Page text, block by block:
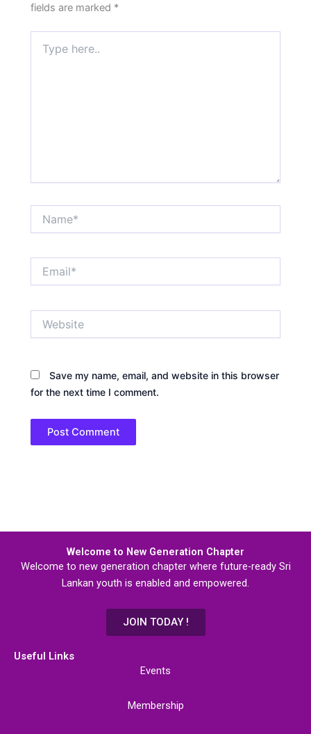
fields are marked *
here..
Save my name, email, and website in this browser
for the next time I comment.
Welcome to New Generation Chapter
Welcome to new generation chapter where future-ready Sri
Lankan youth is enabled and empowered.
JOIN TODAY !
Useful Links
Events
Membership